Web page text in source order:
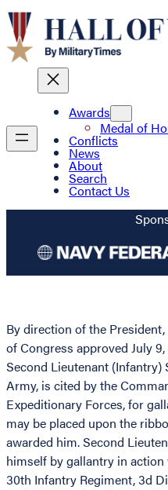
Awards
Medal of
Conflicts
News
About
Search
Contact Us
By direction of the
of Congress approved July 9,
Second Lieutenant (Infantry)
Army, is cited by the
Expeditionary Forces, for
may be placed upon the
awarded him. Second
himself by gallantry in
30th Infantry Regiment, 3d